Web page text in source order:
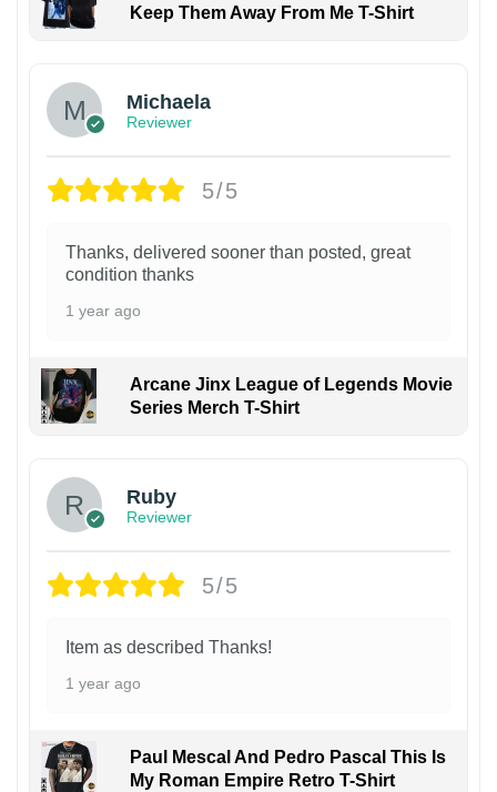
Keep Them Away From Me T-Shirt
Michaela
Reviewer
5/5
Thanks, delivered sooner than posted, great
condition thanks
1 year ago
Arcane Jinx League of Legends Movie
Series Merch T-Shirt
Ruby
Reviewer
5/5
Item as described Thanks!
1 year ago
Paul Mescal And Pedro Pascal This Is
My Roman Empire Retro T-Shirt